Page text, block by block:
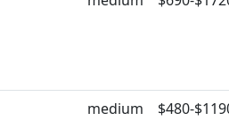
medium $480-